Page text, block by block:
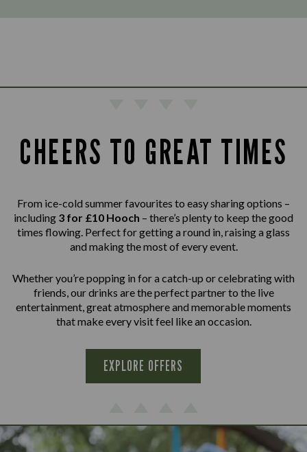
CHEERS TO GREAT TIMES
From ice-cold summer favourites to easy sharing options –
including 3 for £10 Hooch – there’s plenty to keep the good
times flowing. Perfect for getting a round in, raising a glass
and making the most of every event.
Whether you’re popping in for a catch-up or celebrating with
friends, our drinks are the perfect partner to the live
entertainment, great atmosphere and memorable moments
that make every visit feel like an occasion.
EXPLORE OFFERS